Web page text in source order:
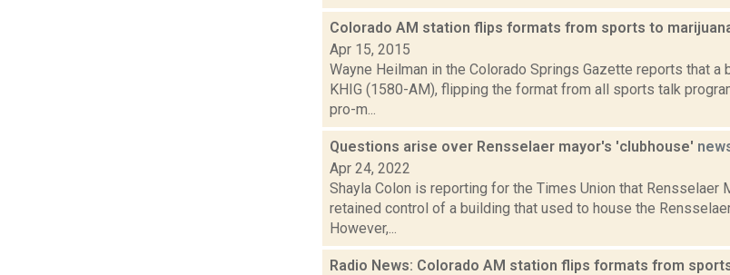
Colorado AM station flips formats from sports to
Apr 15, 2015
Wayne Heilman in the Colorado Springs Gazette reports that
KHIG (1580-AM), flipping the format from all sports talk
pro-m...
Questions arise over Rensselaer mayor's 'clubhouse'
Apr 24, 2022
Shayla Colon is reporting for the Times Union that Rensselaer
retained control of a building that used to house the
However,...
Radio News: Colorado AM station flips formats from